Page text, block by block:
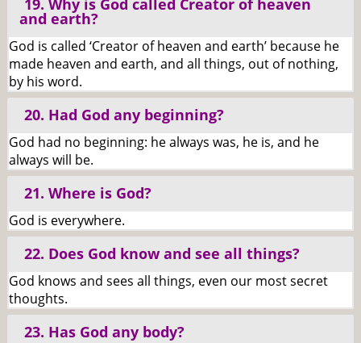
19. Why is God called Creator of heaven
and earth?
God is called ‘Creator of heaven and earth’ because he
made heaven and earth, and all things, out of nothing,
by his word.
20. Had God any beginning?
God had no beginning: he always was, he is, and he
always will be.
21. Where is God?
God is everywhere.
22. Does God know and see all things?
God knows and sees all things, even our most secret
thoughts.
23. Has God any body?